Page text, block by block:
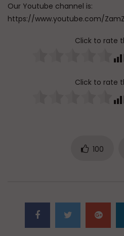
Our Youtube channel is:
https://www.youtube.com/
Click to rate
Click to rate
100